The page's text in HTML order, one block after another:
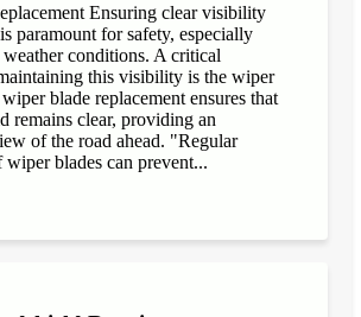
Ensuring clear visibility
paramount for safety, especially
conditions. A critical
this visibility is the wiper
blade replacement ensures that
remains clear, providing an
of the road ahead. "Regular
wiper blades can prevent...